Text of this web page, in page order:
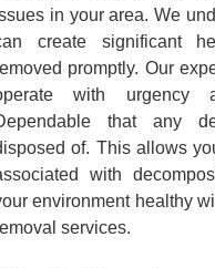
in your area. We
create significant
promptly. Our
with urgency
that any
of. This allows
with
environment healthy
services.